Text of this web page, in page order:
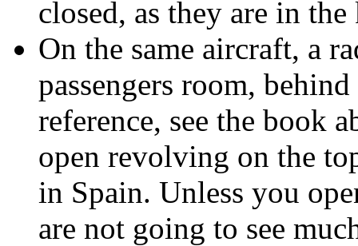
closed, as they are in
On the same aircraft, a
passengers room,
reference, see the book
open revolving on the
in Spain. Unless you
are not going to see